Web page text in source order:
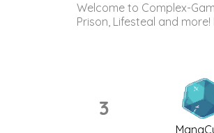
Welcome to Complex-
Prison, Lifesteal and
3